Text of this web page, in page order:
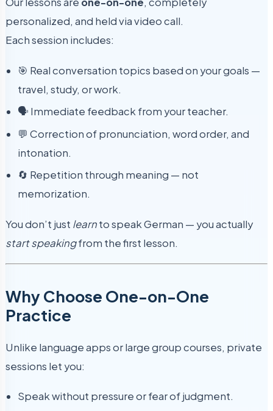
personalized, and held via video call.
Each session includes:
🎯 Real conversation topics based on your goals —
travel, study, or work.
🗣 Immediate feedback from your teacher.
💬 Correction of pronunciation, word order, and
intonation.
🔄 Repetition through meaning — not
memorization.
You don’t just learnto speak German — you actually
start speakingfrom the first lesson.
Why Choose One-on-One
Practice
Unlike language apps or large group courses, private
sessions let you:
Speak without pressure or fear of judgment.